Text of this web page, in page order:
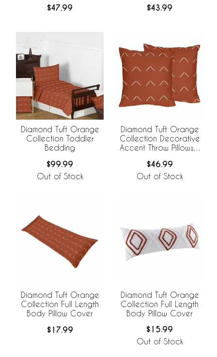
$47.99 $43.99
Diamond Tuft Orange
Collection Toddler
Bedding
$99.99
Out of Stock
Diamond Tuft Orange
Collection Decorative
Accent Throw Pillows -
$46.99
Out of Stock
Diamond Tuft Orange
Collection Full Length
Body Pillow Cover
$17.99
Diamond Tuft Orange
Collection Full Length
Body Pillow Cover
$15.99
Out of Stock